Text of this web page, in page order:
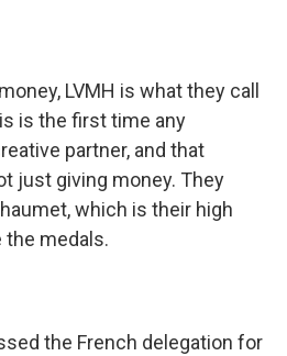
LVMH is what they call
is the first time any
partner, and that
just giving money. They
which is their high
the medals.
the French delegation for